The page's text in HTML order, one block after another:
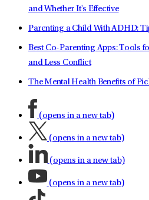
and Whether It's Effective
Parenting a Child With ADHD:
Best Co-Parenting Apps: Tools
and Less Conflict
The Mental Health Benefits of
(opens in a new tab)
(opens in a new tab)
(opens in a new tab)
(opens in a new tab)